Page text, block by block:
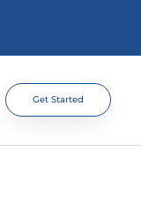
Get Started